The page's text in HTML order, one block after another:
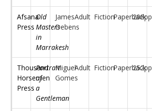
Afsana
Press
Old
Masters
in
Marrakesh
James
Debens
Adult FictionPaperback
208pp
Thousand
Horsemen
Press
Portrait
of
a
Gentleman
Miguel
Gomes
Adult FictionPaperback
252pp